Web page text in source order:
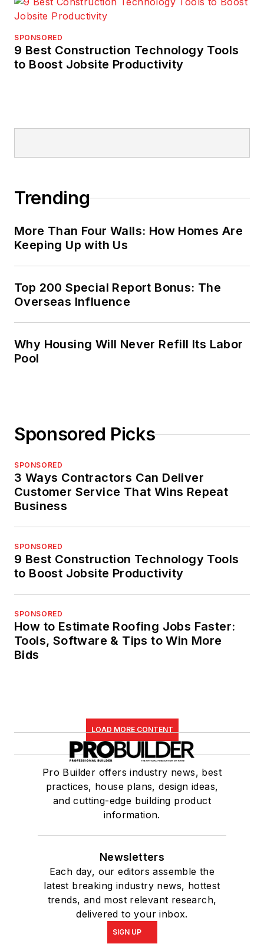
SPONSORED
9 Best Construction Technology Tools
to Boost Jobsite Productivity
Trending
More Than Four Walls: How Homes Are
Keeping Up with Us
Top 200 Special Report Bonus: The
Overseas Influence
Why Housing Will Never Refill Its Labor
Pool
Sponsored Picks
SPONSORED
3 Ways Contractors Can Deliver
Customer Service That Wins Repeat
Business
SPONSORED
9 Best Construction Technology Tools
to Boost Jobsite Productivity
SPONSORED
How to Estimate Roofing Jobs Faster:
Tools, Software & Tips to Win More
Bids
LOAD MORE CONTENT
Pro Builder offers industry news, best
practices, house plans, design ideas,
and cutting-edge building product
information.
Newsletters
Each day, our editors assemble the
latest breaking industry news, hottest
trends, and most relevant research,
delivered to your inbox.
SIGN UP